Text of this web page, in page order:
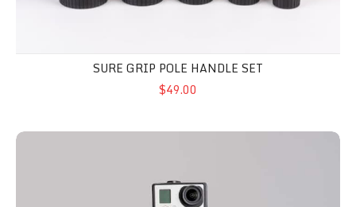
SURE GRIP POLE HANDLE SET
$49.00
Camera Mount